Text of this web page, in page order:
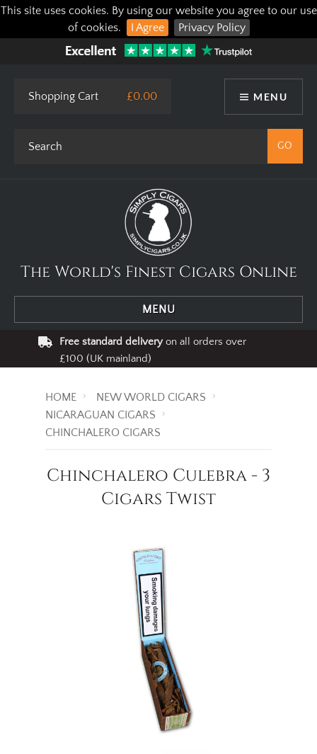
This site uses cookies. By using our website you agree to our use
of cookies.
I Agree Privacy Policy
MENU
Shopping Cart £0.00
The World's Finest Cigars Online
MENU
Free standard deliveryon all orders over
£100 (UK mainland)
HOME
NEW WORLD CIGARS
NICARAGUAN CIGARS
CHINCHALERO CIGARS
Chinchalero Culebra - 3
Cigars Twist